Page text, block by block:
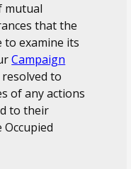
mutual
that the
to examine its
Campaign
to
of any actions
to their